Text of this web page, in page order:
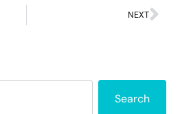
Search
NEXT